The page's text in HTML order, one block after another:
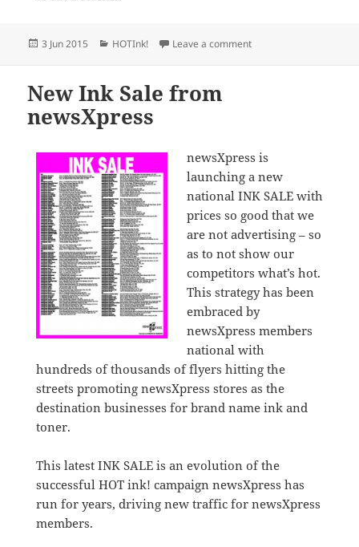
Posted
3 Jun 2015 Categories
HOTInk! Leave a commenton newsXpress
New Ink Sale from
newsXpress
newsXpress is
launching a new
national INK SALE with
prices so good that we
are not advertising – so
as to not show our
competitors what’s hot.
This strategy has been
embraced by
newsXpress members
national with
hundreds of thousands of flyers hitting the
streets promoting newsXpress stores as the
destination businesses for brand name ink and
toner.
This latest INK SALE is an evolution of the
successful HOT ink! campaign newsXpress has
run for years, driving new traffic for newsXpress
members.